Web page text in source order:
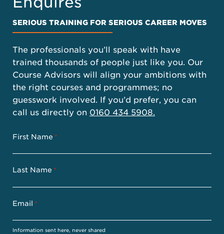
SERIOUS TRAINING FOR SERIOUS CAREER MOVES
The professionals you’ll speak with have
trained thousands of people just like you. Our
Course Advisors will align your ambitions with
the right courses and programmes; no
guesswork involved. If you’d prefer, you can
call us directly on 0160 434 5908.
First Name *
Last Name *
Email *
Information sent here, never shared